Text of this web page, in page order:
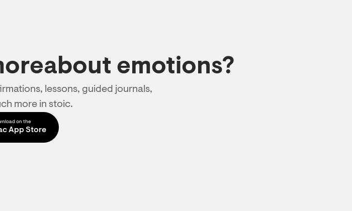
emotions?
lessons, guided journals,
more in stoic.
on the
App Store